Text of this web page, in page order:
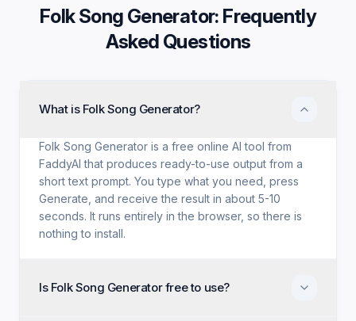
Folk Song Generator: Frequently
Asked Questions
What is Folk Song Generator?
Folk Song Generator is a free online AI tool from
FaddyAI that produces ready-to-use output from a
short text prompt. You type what you need, press
Generate, and receive the result in about 5-10
seconds. It runs entirely in the browser, so there is
nothing to install.
Is Folk Song Generator free to use?